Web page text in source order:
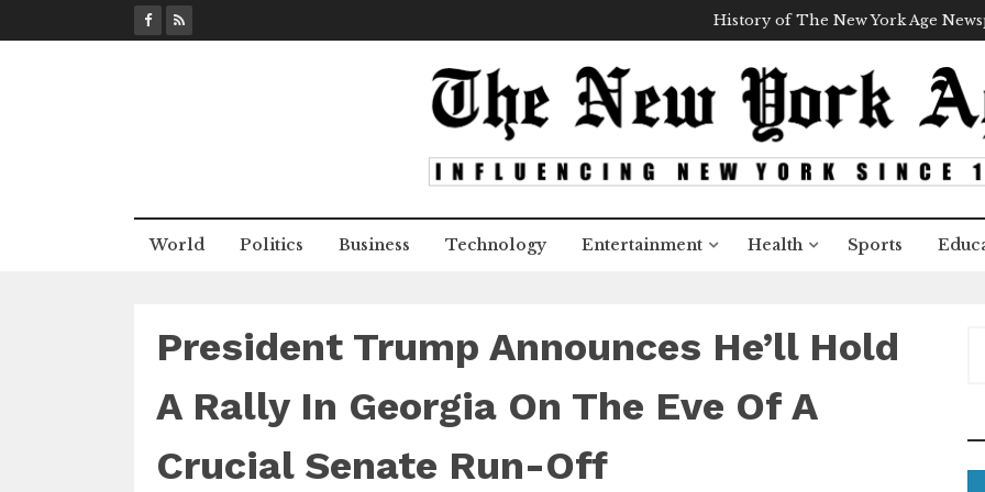
k
History of The New York Age
World Politics Business Technology Entertainment Health Sports
President Trump Announces He’ll Hold
A Rally In Georgia On The Eve Of A
Crucial Senate Run-Off
c
h